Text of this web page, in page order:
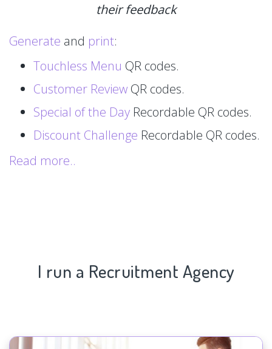
their feedback
Generate and print:
Touchless Menu QR codes.
Customer Review QR codes.
Special of the Day Recordable QR codes.
Discount Challenge Recordable QR codes.
Read more..
I run a Recruitment Agency